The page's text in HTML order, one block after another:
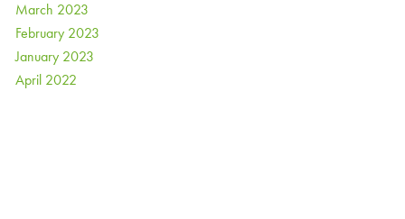
March 2023
February 2023
January 2023
April 2022